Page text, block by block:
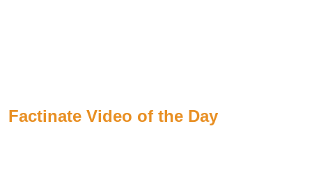
Factinate Video of the Day